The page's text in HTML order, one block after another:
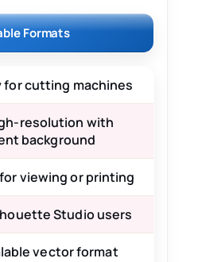
Formats
for cutting machines
resolution with
background
viewing or printing
Studio users
vector format